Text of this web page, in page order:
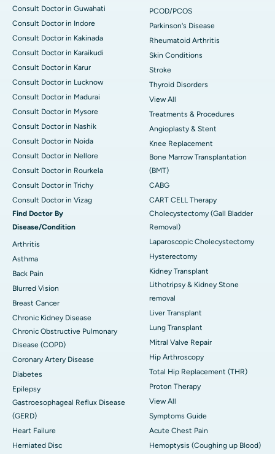
Consult Doctor in Guwahati
Consult Doctor in Indore
Consult Doctor in Kakinada
Consult Doctor in Karaikudi
Consult Doctor in Karur
Consult Doctor in Lucknow
Consult Doctor in Madurai
Consult Doctor in Mysore
Consult Doctor in Nashik
Consult Doctor in Noida
Consult Doctor in Nellore
Consult Doctor in Rourkela
Consult Doctor in Trichy
Consult Doctor in Vizag
Find Doctor By
Disease/Condition
Arthritis
Asthma
Back Pain
Blurred Vision
Breast Cancer
Chronic Kidney Disease
Chronic Obstructive Pulmonary
Disease (COPD)
Coronary Artery Disease
Diabetes
Epilepsy
Gastroesophageal Reflux Disease
(GERD)
Heart Failure
Herniated Disc
PCOD/PCOS
Parkinson's Disease
Rheumatoid Arthritis
Skin Conditions
Stroke
Thyroid Disorders
View All
Treatments & Procedures
Angioplasty & Stent
Knee Replacement
Bone Marrow Transplantation
(BMT)
CABG
CART CELL Therapy
Cholecystectomy (Gall Bladder
Removal)
Laparoscopic Cholecystectomy
Hysterectomy
Kidney Transplant
Lithotripsy & Kidney Stone
removal
Liver Transplant
Lung Transplant
Mitral Valve Repair
Hip Arthroscopy
Total Hip Replacement (THR)
Proton Therapy
View All
Symptoms Guide
Acute Chest Pain
Hemoptysis (Coughing up Blood)